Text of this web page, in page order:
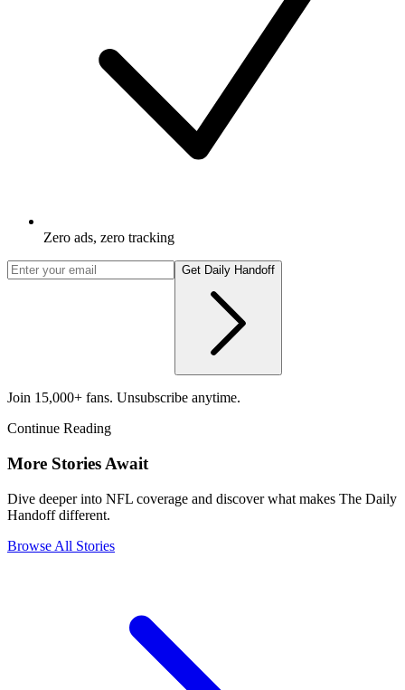
Zero ads, zero tracking
Get Daily Handoff
Join 15,000+ fans. Unsubscribe anytime.
Continue Reading
More Stories Await
Dive deeper into NFL coverage and discover what makes The Daily
Handoff different.
Browse All Stories